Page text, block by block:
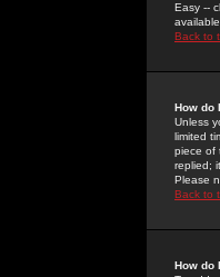
Easy --
Back to
How do
Unless
limited
piece of
replied;
Please
Back to
How do